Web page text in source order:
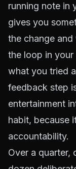
running note in
gives you
the change
the loop in
what you tried
feedback step
entertainment
habit, because
accountability.
Over a quarter,